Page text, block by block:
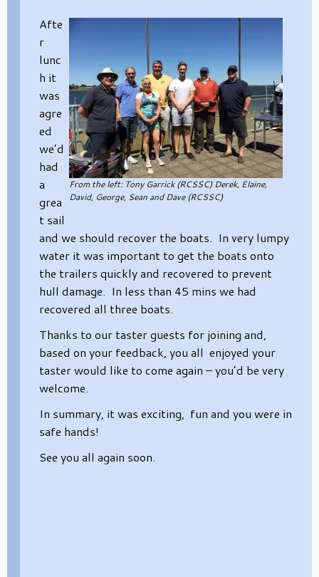
From the left: Tony Garrick (RCSSC) Derek, Elaine,
David, George, Sean and Dave (RCSSC)
Afte
r
lunc
h it
was
agre
ed
we’d
had
a
grea
t sail
and we should recover the boats. In very lumpy
water it was important to get the boats onto
the trailers quickly and recovered to prevent
hull damage. In less than 45 mins we had
recovered all three boats.
Thanks to our taster guests for joining and,
based on your feedback, you all enjoyed your
taster would like to come again – you’d be very
welcome.
In summary, it was exciting, fun and you were in
safe hands!
See you all again soon.